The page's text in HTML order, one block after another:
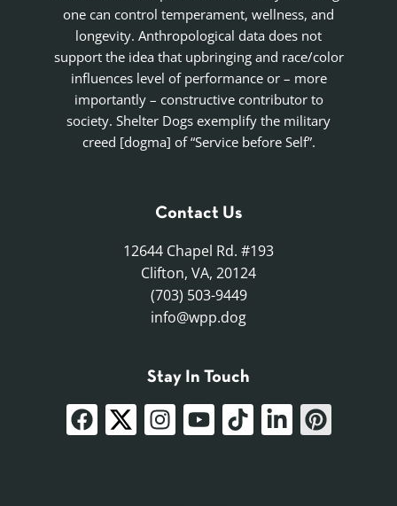
one can control temperament, wellness, and
longevity. Anthropological data does not
support the idea that upbringing and race/color
influences level of performance or – more
importantly – constructive contributor to
society. Shelter Dogs exemplify the military
creed [dogma] of “Service before Self”.
Contact Us
12644 Chapel Rd. #193
Clifton, VA, 20124
(703) 503-9449
info@wpp.dog
Stay In Touch